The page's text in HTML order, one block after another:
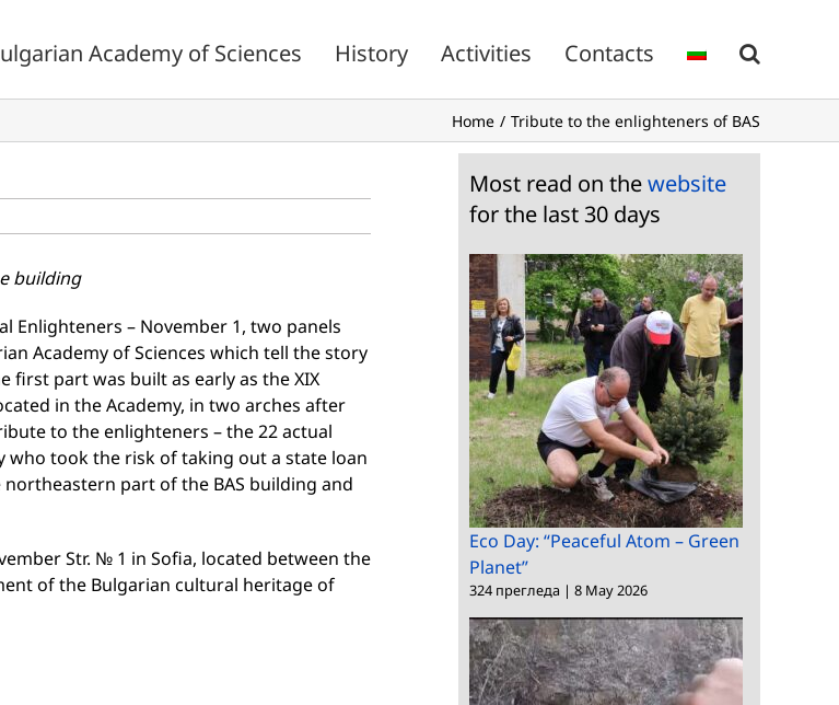
Academy of Sciences History Activities Contacts
Home Tribute to the enlighteners of BAS
building
Enlighteners – November 1, two panels
Academy of Sciences which tell the story
first part was built as early as the XIX
in the Academy, in two arches after
to the enlighteners – the 22 actual
who took the risk of taking out a state loan
part of the BAS building and
Str. № 1 in Sofia, located between the
of the Bulgarian cultural heritage of
Most read on thewebsite
for the last 30 days
Eco Day: “Peaceful Atom – Green
Planet”
324 прегледа | 8 May 2026